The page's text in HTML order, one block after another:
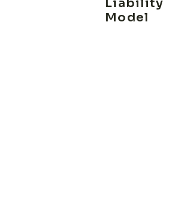
Liability
Model